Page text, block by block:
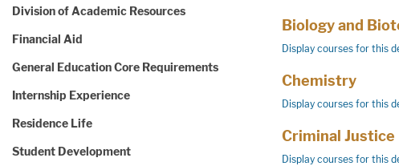
Division of Academic Resources
Financial Aid
General Education Core Requirements
Internship Experience
Residence Life
Student Development
Biology and
Display courses for this
Chemistry
Display courses for this
Criminal Justice
Display courses for this